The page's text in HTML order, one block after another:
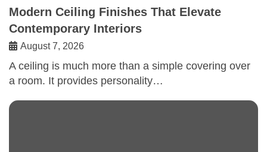
Modern Ceiling Finishes That Elevate
Contemporary Interiors
August 7, 2026
A ceiling is much more than a simple covering over
a room. It provides personality…